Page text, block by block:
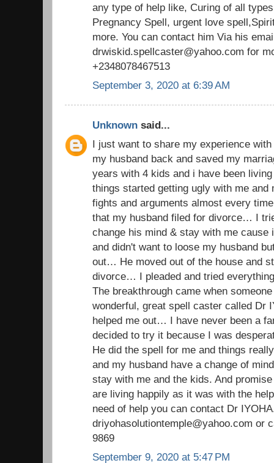
any type of help like, Curing of all
Pregnancy Spell, urgent love
more. You can contact him Via his
drwiskid.spellcaster@yahoo.com for
+2348078467513
September 3, 2020 at 6:39 AM
Unknown said...
I just want to share my experience
my husband back and saved my
years with 4 kids and i have been
things started getting ugly with me and
fights and arguments almost every
that my husband filed for divorce… I
change his mind & stay with me
and didn't want to loose my husband
out… He moved out of the house and
divorce… I pleaded and tried
The breakthrough came when
wonderful, great spell caster called Dr
helped me out… I have never been a
decided to try it because I was
He did the spell for me and things
and my husband have a change of
stay with me and the kids. And
are living happily as it was with the
need of help you can contact Dr
driyohasolutiontemple@yahoo.com or
9869
September 9, 2020 at 5:47 PM